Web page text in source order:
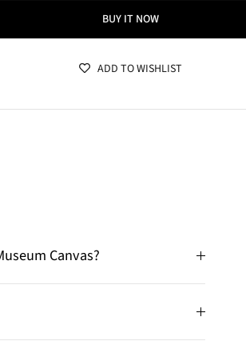
BUY IT NOW
ADD TO WISHLIST
Canvas?